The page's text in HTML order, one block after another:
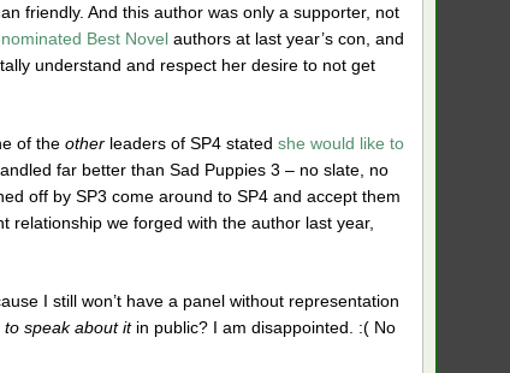
friendly. And this author was only a supporter, not
Best Novel authors at last year’s con, and
understand and respect her desire to not get
of the other leaders of SP4 stated she would like to
far better than Sad Puppies 3 – no slate, no
off by SP3 come around to SP4 and accept them
relationship we forged with the author last year,
I still won’t have a panel without representation
to speak about itin public? I am disappointed. :( No